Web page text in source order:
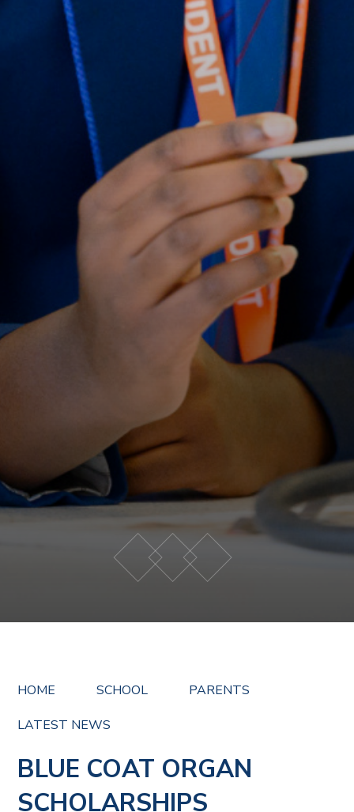
HOME SCHOOL
PARENTS
LATEST NEWS
BLUE COAT ORGAN
SCHOLARSHIPS